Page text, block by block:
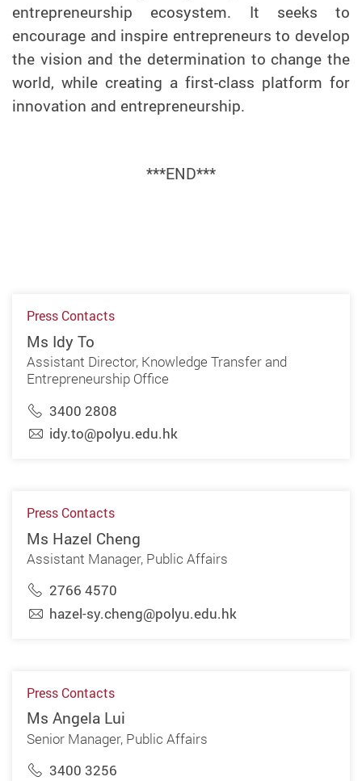
entrepreneurship ecosystem. It seeks to
encourage and inspire entrepreneurs to develop
the vision and the determination to change the
world, while creating a first-class platform for
innovation and entrepreneurship.
***END***
Press Contacts
Ms Idy To
Assistant Director, Knowledge Transfer and
Entrepreneurship Office
3400 2808
idy.to@polyu.edu.hk
Press Contacts
Ms Hazel Cheng
Assistant Manager, Public Affairs
2766 4570
hazel-sy.cheng@polyu.edu.hk
Press Contacts
Ms Angela Lui
Senior Manager, Public Affairs
3400 3256